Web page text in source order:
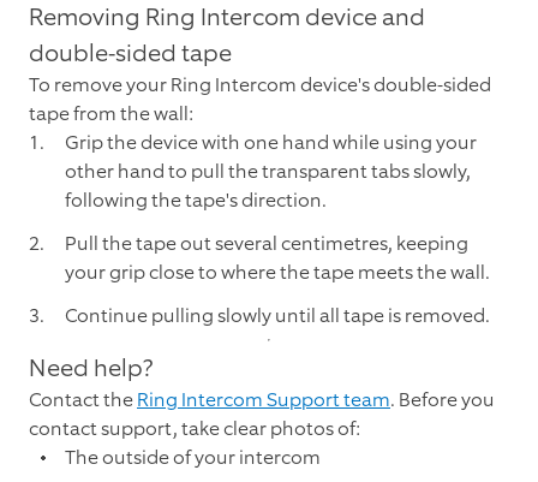
Removing Ring Intercom device and
double-sided tape
To remove your Ring Intercom device's double-sided
tape from the wall:
Grip the device with one hand while using your
other hand to pull the transparent tabs slowly,
following the tape's direction.
Pull the tape out several centimetres, keeping
your grip close to where the tape meets the wall.
Continue pulling slowly until all tape is removed.
Need help?
Contact theRing Intercom Support team. Before you
contact support, take clear photos of:
The outside of your intercom